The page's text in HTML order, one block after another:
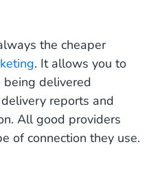
the cheaper
. It allows you to
being delivered
reports and
All good providers
of connection they use.